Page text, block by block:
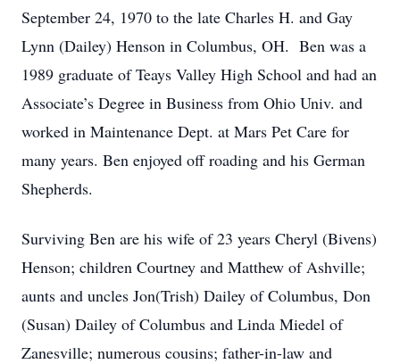
September 24, 1970 to the late Charles H. and Gay
Lynn (Dailey) Henson in Columbus, OH. Ben was a
1989 graduate of Teays Valley High School and had an
Associate’s Degree in Business from Ohio Univ. and
worked in Maintenance Dept. at Mars Pet Care for
many years. Ben enjoyed off roading and his German
Shepherds.
Surviving Ben are his wife of 23 years Cheryl (Bivens)
Henson; children Courtney and Matthew of Ashville;
aunts and uncles Jon(Trish) Dailey of Columbus, Don
(Susan) Dailey of Columbus and Linda Miedel of
Zanesville; numerous cousins; father-in-law and